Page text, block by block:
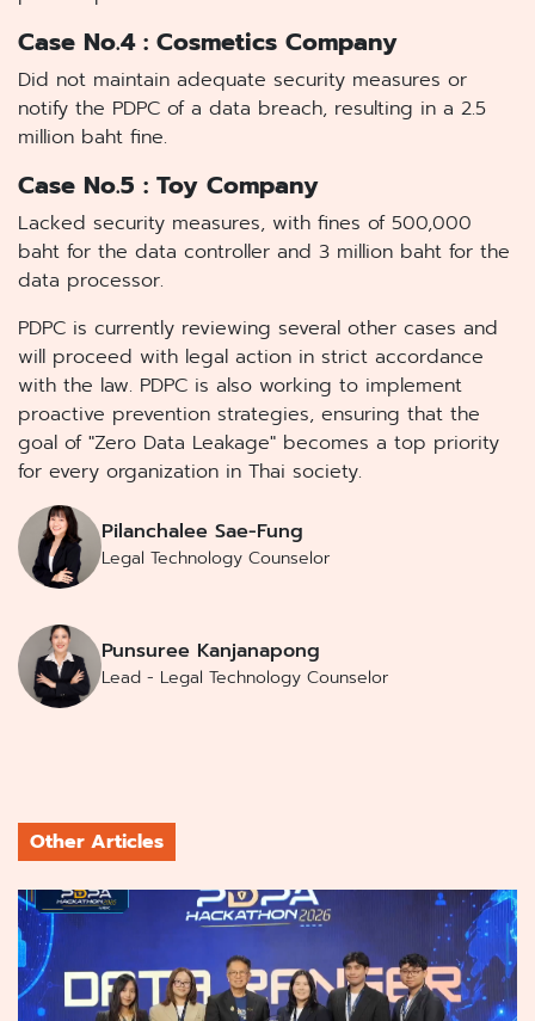
Case No.4 : Cosmetics Company
Did not maintain adequate security measures or
notify the PDPC of a data breach, resulting in a 2.5
million baht fine.
Case No.5 : Toy Company
Lacked security measures, with fines of 500,000
baht for the data controller and 3 million baht for the
data processor.
PDPC is currently reviewing several other cases and
will proceed with legal action in strict accordance
with the law. PDPC is also working to implement
proactive prevention strategies, ensuring that the
goal of "Zero Data Leakage" becomes a top priority
for every organization in Thai society.
Pilanchalee Sae-Fung
Legal Technology Counselor
Punsuree Kanjanapong
Lead - Legal Technology Counselor
Other Articles